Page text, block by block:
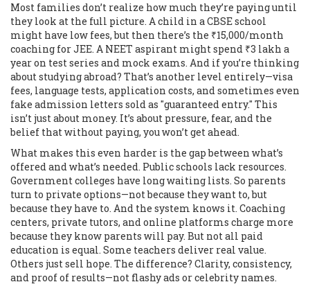
Most families don’t realize how much they’re paying until
they look at the full picture. A child in a CBSE school
might have low fees, but then there’s the ₹15,000/month
coaching for JEE. A NEET aspirant might spend ₹3 lakh a
year on test series and mock exams. And if you’re thinking
about studying abroad? That’s another level entirely—visa
fees, language tests, application costs, and sometimes even
fake admission letters sold as "guaranteed entry." This
isn’t just about money. It’s about pressure, fear, and the
belief that without paying, you won’t get ahead.
What makes this even harder is the gap between what’s
offered and what’s needed. Public schools lack resources.
Government colleges have long waiting lists. So parents
turn to private options—not because they want to, but
because they have to. And the system knows it. Coaching
centers, private tutors, and online platforms charge more
because they know parents will pay. But not all paid
education is equal. Some teachers deliver real value.
Others just sell hope. The difference? Clarity, consistency,
and proof of results—not flashy ads or celebrity names.